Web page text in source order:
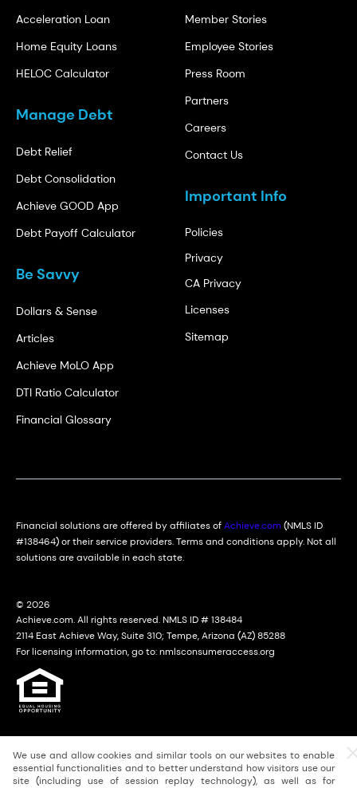
We use and allow cookies and similar tools on our websites to enable
essential functionalities and to better understand how visitors use our
site (including use of session replay technology), as well as for
Acceleration Loan
Home Equity Loans
HELOC Calculator
Manage Debt
Debt Relief
Debt Consolidation
Achieve GOOD App
Debt Payoff Calculator
Be Savvy
Dollars & Sense
Articles
Achieve MoLO App
DTI Ratio Calculator
Financial Glossary
Member Stories
Employee Stories
Press Room
Partners
Careers
Contact Us
Important Info
Policies
Privacy
CA Privacy
Licenses
Sitemap
Financial solutions are offered by affiliates ofAchieve.com (NMLS ID
#138464) or their service providers. Terms and conditions apply. Not all
solutions are available in each state.
© 2026
Achieve.com. All rights reserved. NMLS ID # 138484
2114 East Achieve Way, Suite 310; Tempe, Arizona (AZ) 85288
For licensing information, go to: nmlsconsumeraccess.org